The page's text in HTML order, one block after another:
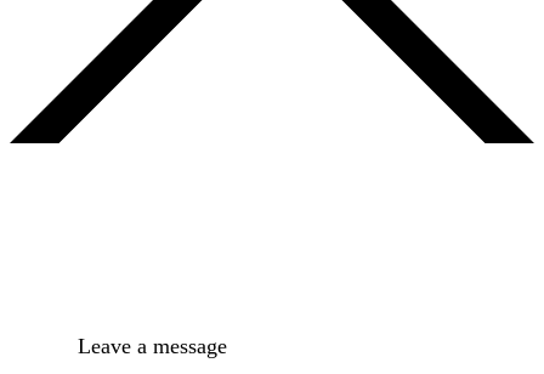
Leave a message